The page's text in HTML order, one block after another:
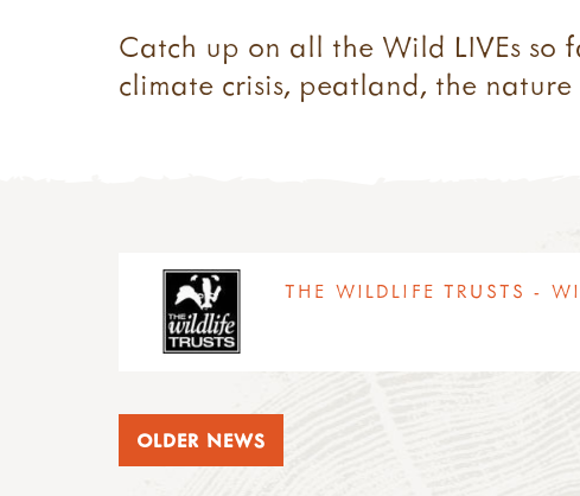
Catch up on all the Wild LIVEs
climate crisis, peatland, the
THE WILDLIFE TRUSTS -
OLDER NEWS